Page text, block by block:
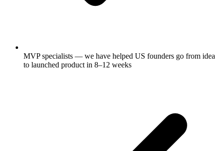
MVP specialists — we have helped US founders go from idea
to launched product in 8–12 weeks